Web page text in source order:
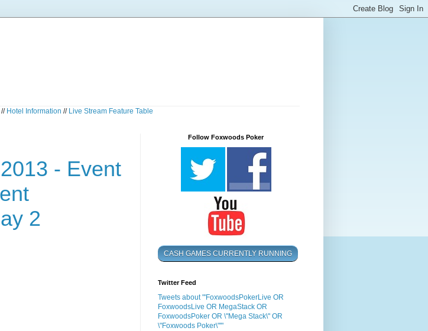
// Hotel Information // Live Stream Feature Table
- Event
2
Follow Foxwoods Poker
CASH GAMES CURRENTLY RUNNING
Twitter Feed
Tweets about "'FoxwoodsPokerLive OR
FoxwoodsLive OR MegaStack OR
FoxwoodsPoker OR \"Mega Stack\" OR
\"Foxwoods Poker\"'"